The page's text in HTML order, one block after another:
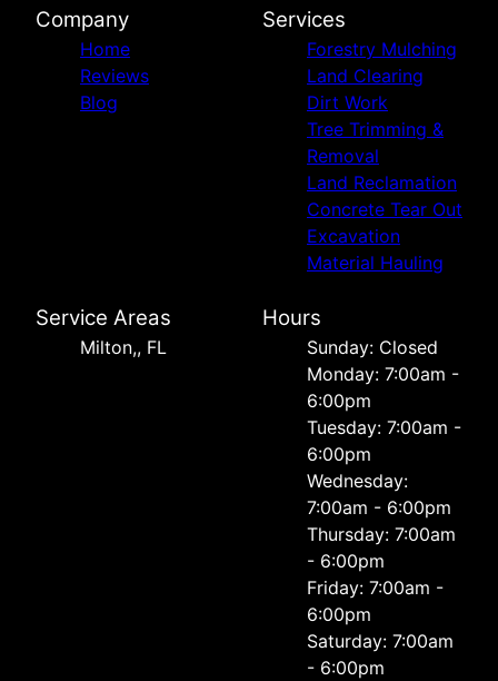
Company
Home
Reviews
Blog
Services
Forestry Mulching
Land Clearing
Dirt Work
Tree Trimming &
Removal
Land Reclamation
Concrete Tear Out
Excavation
Material Hauling
Service Areas
Milton,, FL
Hours
Sunday: Closed
Monday: 7:00am -
6:00pm
Tuesday: 7:00am -
6:00pm
Wednesday:
7:00am - 6:00pm
Thursday: 7:00am
- 6:00pm
Friday: 7:00am -
6:00pm
Saturday: 7:00am
- 6:00pm